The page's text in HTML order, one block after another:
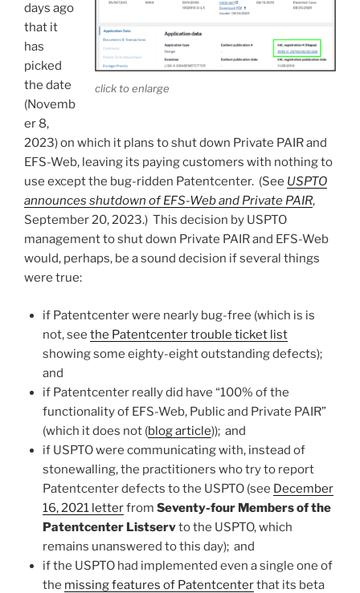
click to enlarge
days ago
that it
has
picked
the date
(Novemb
er 8,
2023) on which it plans to shut down Private PAIR and
EFS-Web, leaving its paying customers with nothing to
use except the bug-ridden Patentcenter. (See USPTO
announces shutdown of EFS-Web and Private PAIR,
September 20, 2023.) This decision by USPTO
management to shut down Private PAIR and EFS-Web
would, perhaps, be a sound decision if several things
were true:
if Patentcenter were nearly bug-free (which is is
not, see the Patentcenter trouble ticket list
showing some eighty-eight outstanding defects);
and
if Patentcenter really did have “100% of the
functionality of EFS-Web, Public and Private PAIR”
(which it does not (blog article)); and
if USPTO were communicating with, instead of
stonewalling, the practitioners who try to report
Patentcenter defects to the USPTO (see December
16, 2021 letterfrom Seventy-four Members of the
Patentcenter Listservto the USPTO, which
remains unanswered to this day); and
if the USPTO had implemented even a single one of
the missing features of Patentcenterthat its beta